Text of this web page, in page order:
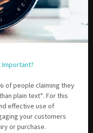
Important?
of people claiming they
plain text*. For this
effective use of
your customers
or purchase.